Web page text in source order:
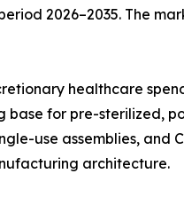
2026–2035. The
healthcare
for pre-sterilized,
use assemblies, and
architecture.